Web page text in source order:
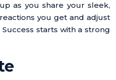
as you share your sleek,
you get and adjust
starts with a strong